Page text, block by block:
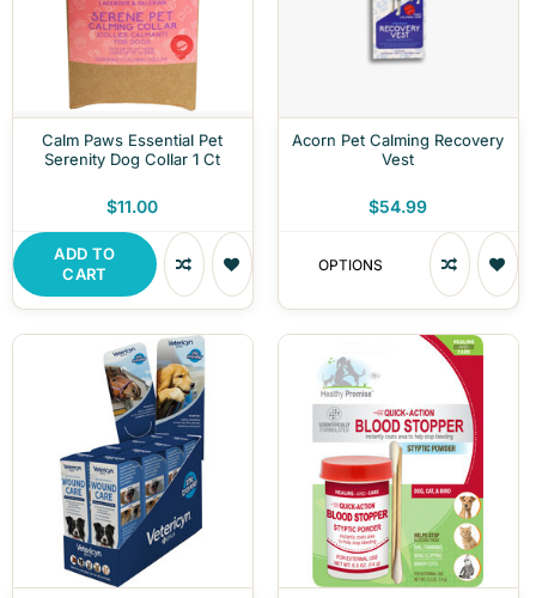
Calm Paws Essential Pet
Serenity Dog Collar 1 Ct
$11.00
ADD TO
CART
Acorn Pet Calming Recovery
Vest
$54.99
OPTIONS